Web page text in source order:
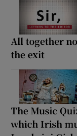
All together
the exit
The Music
which Irish